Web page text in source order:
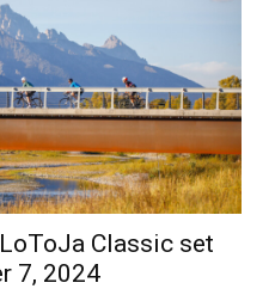
Classic set
7, 2024